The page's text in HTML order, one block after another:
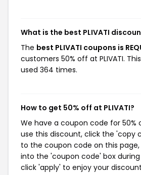
What is the best PLIVATI
The best PLIVATI coupons is
customers 50% off at PLIVATI.
used 364 times.
How to get 50% off at PLIVATI?
We have a coupon code for 50%
use this discount, click the 'copy
to the coupon code on this
into the 'coupon code' box
click 'apply' to enjoy your